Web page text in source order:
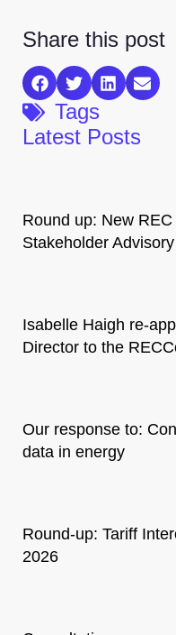
Share this post
Tags
Latest Posts
Round up: New
Stakeholder
Isabelle Haigh re-
Director to the
Our response to:
data in energy
Round-up: Tariff
2026